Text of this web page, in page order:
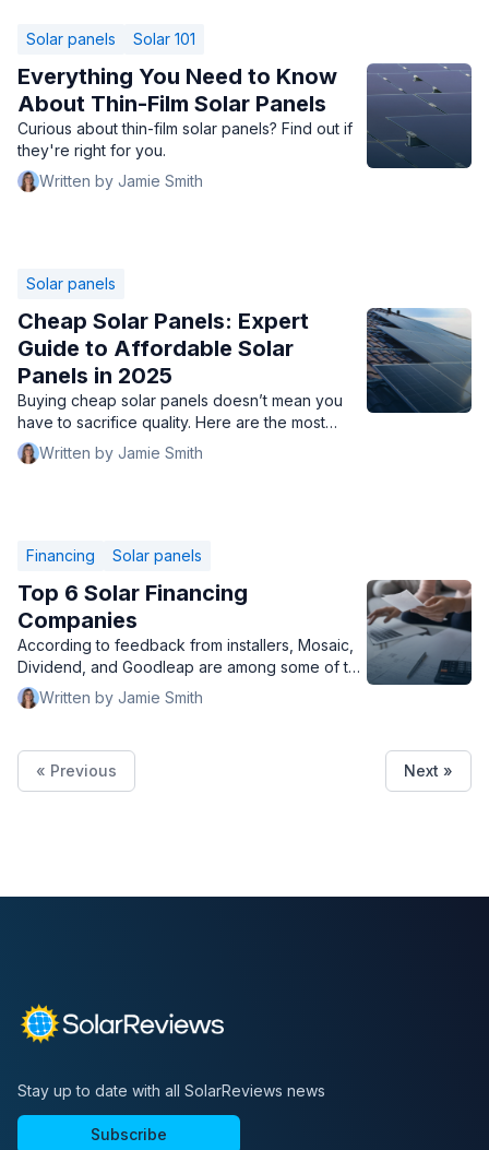
Solar panels Solar 101
Everything You Need to Know
About Thin-Film Solar Panels
Curious about thin-film solar panels? Find out if
they're right for you.
Written by Jamie Smith
Solar panels
Cheap Solar Panels: Expert
Guide to Affordable Solar
Panels in 2025
Buying cheap solar panels doesn’t mean you
have to sacrifice quality. Here are the most
affordable solar panels in 2025 chosen by solar
experts.
Written by Jamie Smith
Financing Solar panels
Top 6 Solar Financing
Companies
According to feedback from installers, Mosaic,
Dividend, and Goodleap are among some of the
top solar financing companies.
Written by Jamie Smith
« Previous Next »
Stay up to date with all SolarReviews news
Subscribe